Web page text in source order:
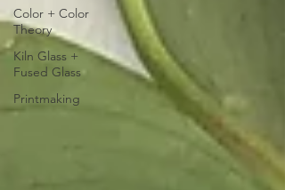
Color + Color
Theory
Kiln Glass +
Fused Glass
Printmaking